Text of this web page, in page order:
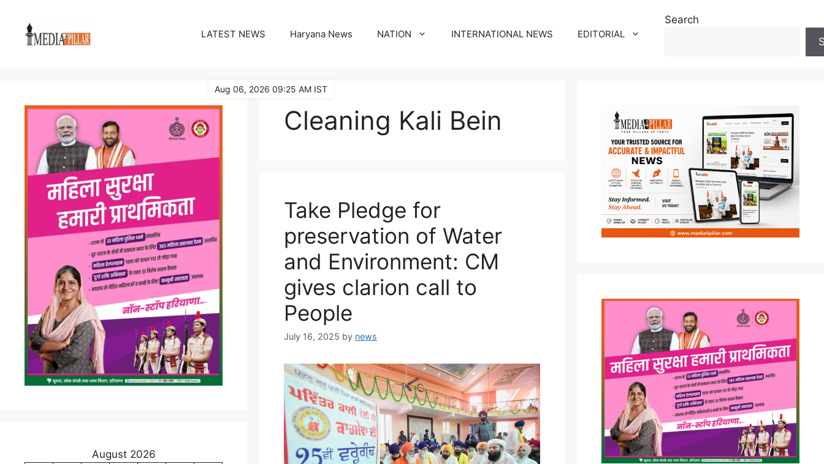
content
LATEST NEWS Haryana News NATION INTERNATIONAL NEWS EDITORIAL
Search
Cleaning Kali Bein
Take Pledge for
preservation of Water
and Environment: CM
gives clarion call to
People
July 16, 2025 by news
August 2026
Aug 06, 2026 09:25 AM IST